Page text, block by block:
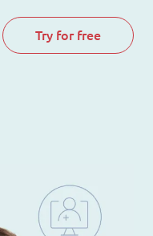
Try for free